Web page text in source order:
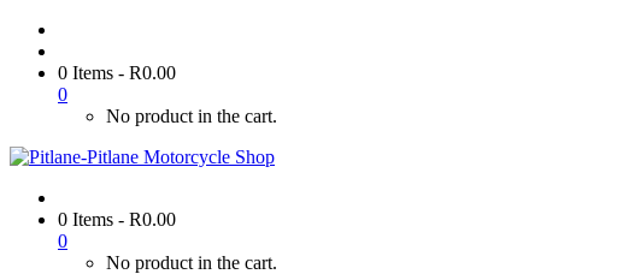
0 Items - R0.00
0
No product in the cart.
0 Items - R0.00
0
No product in the cart.